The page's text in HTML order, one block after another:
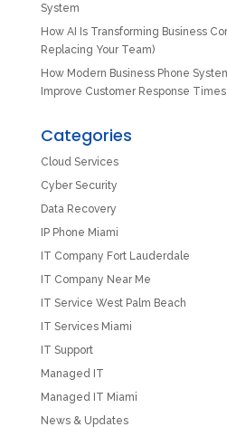
System
How AI Is Transforming Business
Replacing Your Team)
How Modern Business Phone
Improve Customer Response Times
Categories
Cloud Services
Cyber Security
Data Recovery
IP Phone Miami
IT Company Fort Lauderdale
IT Company Near Me
IT Service West Palm Beach
IT Services Miami
IT Support
Managed IT
Managed IT Miami
News & Updates